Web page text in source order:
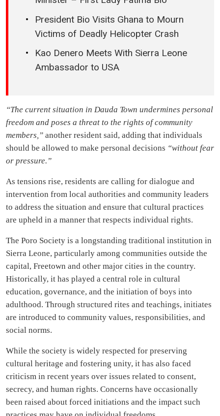
President Bio Visits Ghana to Mourn
Victims of Deadly Helicopter Crash
Kao Denero Meets With Sierra Leone
Ambassador to USA
“The current situation in Dauda Town undermines personal
freedom and poses a threat to the rights of community
members,” another resident said, adding that individuals
should be allowed to make personal decisions “without fear
or pressure.”
As tensions rise, residents are calling for dialogue and
intervention from local authorities and community leaders
to address the situation and ensure that cultural practices
are upheld in a manner that respects individual rights.
The Poro Society is a longstanding traditional institution in
Sierra Leone, particularly among communities outside the
capital, Freetown and other major cities in the country.
Historically, it has played a central role in cultural
education, governance, and the initiation of boys into
adulthood. Through structured rites and teachings, initiates
are introduced to community values, responsibilities, and
social norms.
While the society is widely respected for preserving
cultural heritage and fostering unity, it has also faced
criticism in recent years over issues related to consent,
secrecy, and human rights. Concerns have occasionally
been raised about forced initiations and the impact such